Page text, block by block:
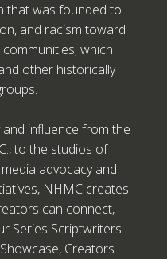
that was founded to
and racism toward
which
other historically
influence from the
to the studios of
advocacy and
NHMC creates
can connect,
Series Scriptwriters
Creators